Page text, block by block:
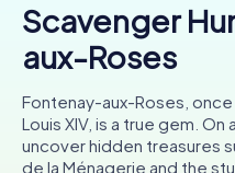
Cities
Team Building
Scavenger
aux-Roses
Fontenay-aux-Roses,
Louis XIV, is a true gem. On
uncover hidden treasures
de la Ménagerie and the